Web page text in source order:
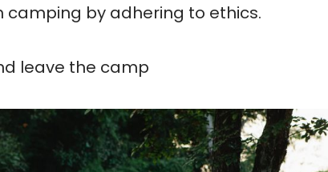
camping by adhering to ethics.
leave the camp